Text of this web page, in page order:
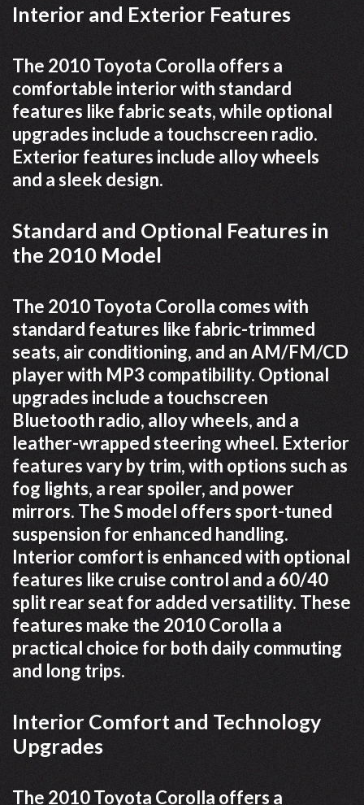
Interior and Exterior Features
The 2010 Toyota Corolla offers a
comfortable interior with standard
features like fabric seats, while optional
upgrades include a touchscreen radio.
Exterior features include alloy wheels
and a sleek design.
Standard and Optional Features in
the 2010 Model
The 2010 Toyota Corolla comes with
standard features like fabric-trimmed
seats, air conditioning, and an AM/FM/CD
player with MP3 compatibility. Optional
upgrades include a touchscreen
Bluetooth radio, alloy wheels, and a
leather-wrapped steering wheel. Exterior
features vary by trim, with options such as
fog lights, a rear spoiler, and power
mirrors. The S model offers sport-tuned
suspension for enhanced handling.
Interior comfort is enhanced with optional
features like cruise control and a 60/40
split rear seat for added versatility. These
features make the 2010 Corolla a
practical choice for both daily commuting
and long trips.
Interior Comfort and Technology
Upgrades
The 2010 Toyota Corolla offers a